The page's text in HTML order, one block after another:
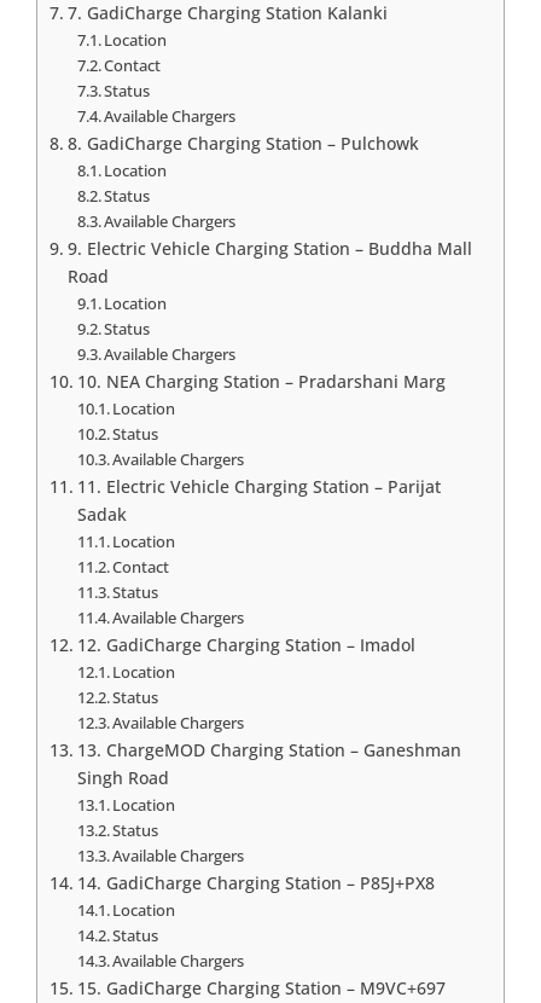
7. GadiCharge Charging Station Kalanki
Location
Contact
Status
Available Chargers
8. GadiCharge Charging Station – Pulchowk
Location
Status
Available Chargers
9. Electric Vehicle Charging Station – Buddha Mall
Road
Location
Status
Available Chargers
10. NEA Charging Station – Pradarshani Marg
Location
Status
Available Chargers
11. Electric Vehicle Charging Station – Parijat
Sadak
Location
Contact
Status
Available Chargers
12. GadiCharge Charging Station – Imadol
Location
Status
Available Chargers
13. ChargeMOD Charging Station – Ganeshman
Singh Road
Location
Status
Available Chargers
14. GadiCharge Charging Station – P85J+PX8
Location
Status
Available Chargers
15. GadiCharge Charging Station – M9VC+697